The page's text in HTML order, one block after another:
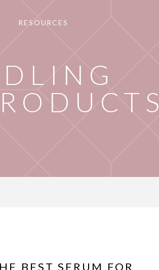
RESOURCES
BEST SERUM FOR